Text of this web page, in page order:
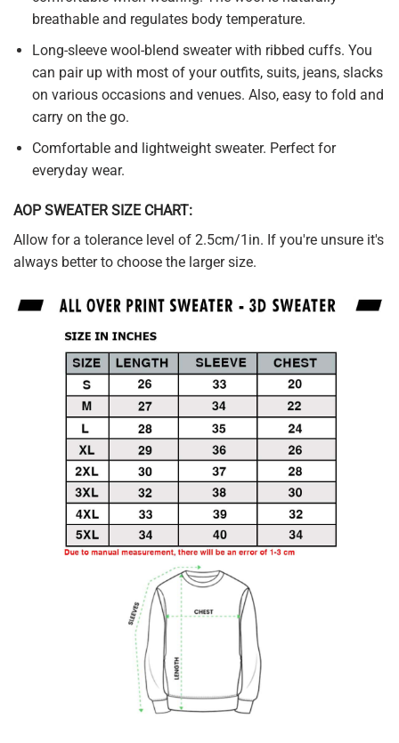
breathable and regulates body temperature.
Long-sleeve wool-blend sweater with ribbed cuffs. You
can pair up with most of your outfits, suits, jeans, slacks
on various occasions and venues. Also, easy to fold and
carry on the go.
Comfortable and lightweight sweater. Perfect for
everyday wear.
AOP SWEATER SIZE CHART:
Allow for a tolerance level of 2.5cm/1in. If you're unsure it's
always better to choose the larger size.